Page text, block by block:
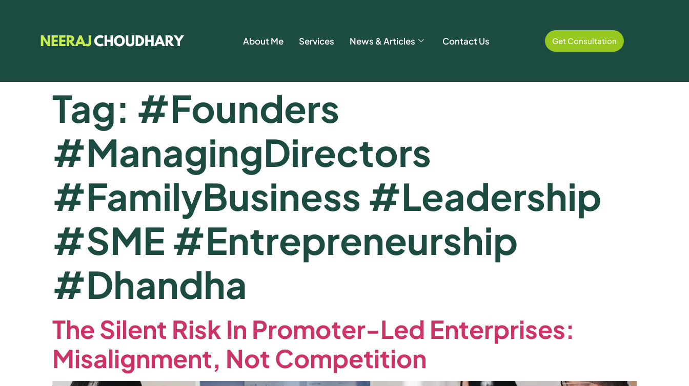
About Me Services News & Articles Contact Us Get Consultation
Tag: #Founders
#ManagingDirectors
#FamilyBusiness #Leadership
#SME #Entrepreneurship
#Dhandha
The Silent Risk In Promoter-Led Enterprises:
Misalignment, Not Competition